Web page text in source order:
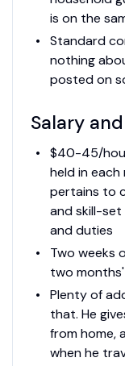
is on the
Standard
nothing
posted on
Salary
$40-45/
held in
pertains to
and skill-
and duties
Two weeks
two
Plenty of
that. He
from home,
when he